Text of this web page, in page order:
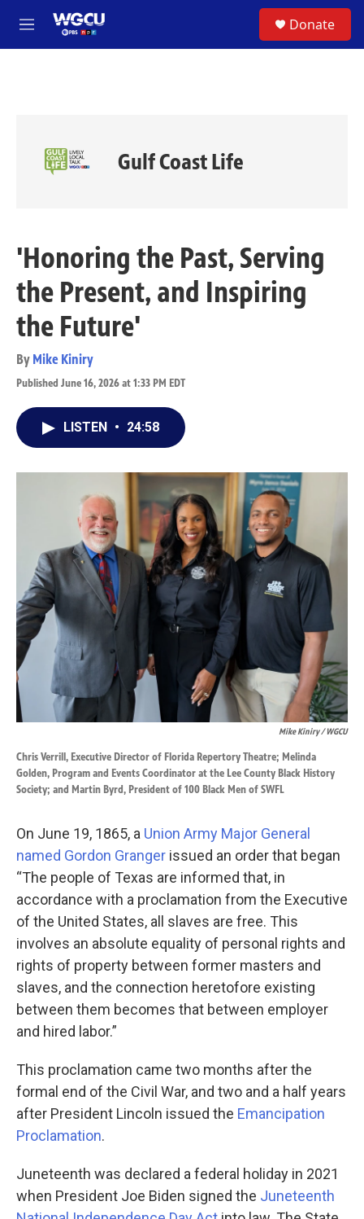
M
e
Donate
Gulf Coast Life
'Honoring the Past, Serving
the Present, and Inspiring
the Future'
By Mike Kiniry
Published June 16, 2026 at 1:33 PM EDT
LISTEN • 24:58
Mike Kiniry / WGCU
Chris Verrill, Executive Director of Florida Repertory Theatre; Melinda
Golden, Program and Events Coordinator at the Lee County Black History
Society; and Martin Byrd, President of 100 Black Men of SWFL
On June 19, 1865, a Union Army Major General
named Gordon Granger issued an order that began
“The people of Texas are informed that, in
accordance with a proclamation from the Executive
of the United States, all slaves are free. This
involves an absolute equality of personal rights and
rights of property between former masters and
slaves, and the connection heretofore existing
between them becomes that between employer
and hired labor.”
This proclamation came two months after the
formal end of the Civil War, and two and a half years
after President Lincoln issued the Emancipation
Proclamation.
Juneteenth was declared a federal holiday in 2021
when President Joe Biden signed the Juneteenth